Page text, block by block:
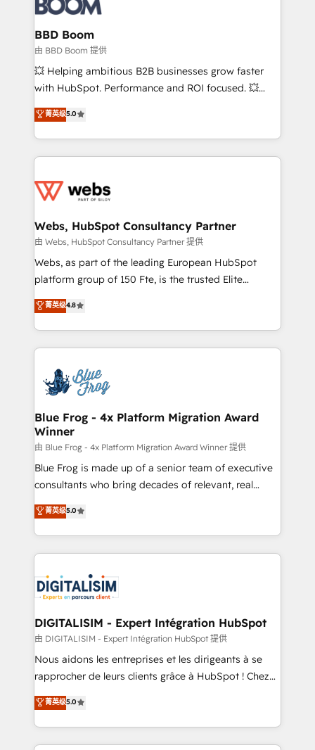
Complex platform migrations and data cleanups •
Custom APIs and third-party integrations 📈 End-to-
End Revenue Acceleration • Lifecycle marketing and
pipeline growth programs • Sales enablement tools
and CRM optimization • Retention strategies with
Execution • 750+ onboardings and 2,000+
implementations • Deep expertise across marketing,
BBD Boom
由 BBD Boom 提供
💥 Helping ambitious B2B businesses grow faster
with HubSpot. Performance and ROI focused. 💥
BBD Boom is the HubSpot partner that can help you
to HubSpot Better. We work with your teams to
solve all your HubSpot challenges and improve user
adoption, sales process and marketing results.
the first time 🔧 Designing and optimising your
and build using HubSpot 🔌 Integrating HubSpot
with other systems 🎓 Training your teams to be
HubSpot pros 📊 Lead generation services using
HubSpot Why us? - SIX HubSpot Accreditations -
CRM, Solutions Architecture, Onboarding , Data
Migration, Custom Integration & Platform
team of 25+ experts Contact us today to help you
get more from your investment in HubSpot.
菁英级5.0
Webs, HubSpot Consultancy Partner
由 Webs, HubSpot Consultancy Partner 提供
Webs, as part of the leading European HubSpot
platform group of 150 Fte, is the trusted Elite
HubSpot CRM Partner offering you a roadmap on
maximizing EBITDA and achieving Commercial
Excellence. With our targeted processes, we
strengthen your digital transformation and minimize
Implementation partner, we provide expertise to
drive your business forward. Since 2015 we are fully
dedicated to HubSpot and with an experienced
team (50+), we work with reputable companies in
B2B sectors such as manufacturing, SaaS and
business services. We prepare a customized
business case that demonstrates the value and
detailed financial rationale with a focus on ROI and
TCO. As a trusted extension of your team, we
business up for long-term success. Unlock your
business. If not now, when?
菁英级4.8
Blue Frog - 4x Platform Migration Award
Winner
由 Blue Frog - 4x Platform Migration Award Winner 提供
Blue Frog is made up of a senior team of executive
consultants who bring decades of relevant, real
world experience to our client engagements. "Blue
Frog is a top, trusted partner in HubSpot's
ecosystem for a reason. Their team brings over a
decade of experience to the table, along with deep
for driving growth. They are committed to helping
our customers grow and finding solutions that fit
their unique business needs. We are thrilled to have
Blue Frog in the HubSpot ecosystem leading the
way for customers!" - Yamini Rangan, CEO of
HubSpot “Our experience with the team at Blue Frog
of experience and quality of skilled staff has earned
them a trusted reputation within the HubSpot
菁英级5.0
DIGITALISIM - Expert Intégration HubSpot
由 DIGITALISIM - Expert Intégration HubSpot 提供
Nous aidons les entreprises et les dirigeants à se
rapprocher de leurs clients grâce à HubSpot ! Chez
DIGITALISIM, nous avons l'intime conviction que la
réussite des entreprises passe par l’innovation web,
le marketing digital, et la relation client ! C'est
pourquoi, nos experts sont à la fois capables de
菁英级5.0